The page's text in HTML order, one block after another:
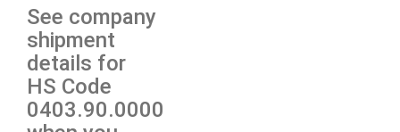
See company
shipment
details for
HS Code
0403.90.0000